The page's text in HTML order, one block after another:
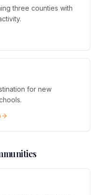
three counties with
for new